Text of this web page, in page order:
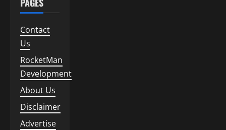
PAGES
Contact
Us
RocketMan
Development
About Us
Disclaimer
Advertise